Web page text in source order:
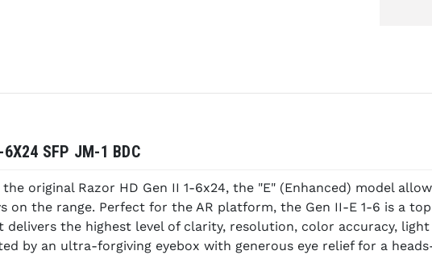
6X24 SFP JM-1 BDC
original Razor HD Gen II 1-6x24, the "E" (Enhanced) model
on the range. Perfect for the AR platform, the Gen II-E 1-6 is a
the highest level of clarity, resolution, color accuracy,
by an ultra-forgiving eyebox with generous eye relief for a